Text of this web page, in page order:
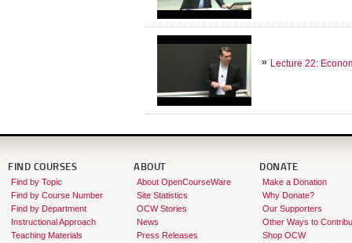
Lecture 22:
FIND COURSES
Find by Topic
Find by Course Number
Find by Department
Instructional Approach
Teaching Materials
ABOUT
About OpenCourseWare
Site Statistics
OCW Stories
News
Press Releases
DONATE
Make a Donation
Why Donate?
Our Supporters
Other Ways to
Shop OCW